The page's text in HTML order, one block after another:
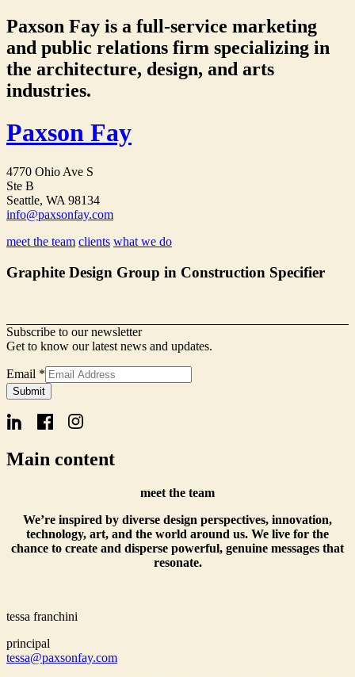
Paxson Fay is a full-service marketing
and public relations firm specializing in
the architecture, design, and arts
industries.
Paxson Fay
4770 Ohio Ave S
Ste B
Seattle, WA 98134
info@paxsonfay.com
meet the team clients what we do
Graphite Design Group in Construction Specifier
Subscribe to our newsletter
Get to know our latest news and updates.
Email
Signup
Form
Email *
Submit
Main content
meet the team
We’re inspired by diverse design perspectives, innovation,
technology, art, and the world around us. We live for the
chance to create and disperse powerful, genuine messages that
resonate.
tessa franchini
principal
tessa@paxsonfay.com